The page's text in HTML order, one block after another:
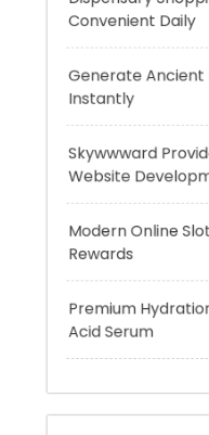
Skywwward
Modern Online
Rewards
Premium
Acid Serum
Recent
A WordPress